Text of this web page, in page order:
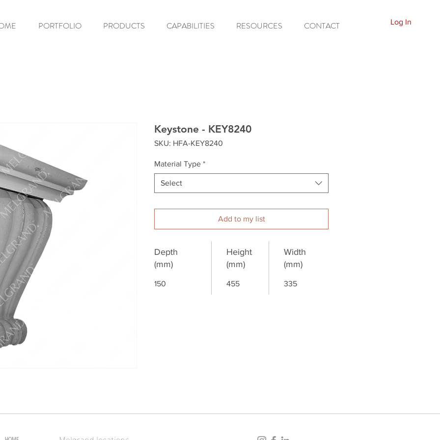
PORTFOLIO PRODUCTS CAPABILITIES RESOURCES CONTACT Log In
Keystone - KEY8240
SKU: HFA-KEY8240
Material Type *
Select
Add to my list
Depth
(mm)
150
Height
(mm)
455
Width
(mm)
335